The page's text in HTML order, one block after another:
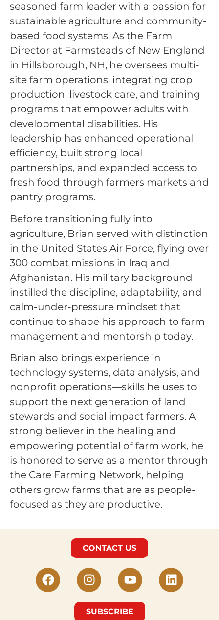
seasoned farm leader with a passion for
sustainable agriculture and community-
based food systems. As the Farm
Director at Farmsteads of New England
in Hillsborough, NH, he oversees multi-
site farm operations, integrating crop
production, livestock care, and training
programs that empower adults with
developmental disabilities. His
leadership has enhanced operational
efficiency, built strong local
partnerships, and expanded access to
fresh food through farmers markets and
pantry programs.
Before transitioning fully into
agriculture, Brian served with distinction
in the United States Air Force, flying over
300 combat missions in Iraq and
Afghanistan. His military background
instilled the discipline, adaptability, and
calm-under-pressure mindset that
continue to shape his approach to farm
management and mentorship today.
Brian also brings experience in
technology systems, data analysis, and
nonprofit operations—skills he uses to
support the next generation of land
stewards and social impact farmers. A
strong believer in the healing and
empowering potential of farm work, he
is honored to serve as a mentor through
the Care Farming Network, helping
others grow farms that are as people-
focused as they are productive.
CONTACT US
SUBSCRIBE